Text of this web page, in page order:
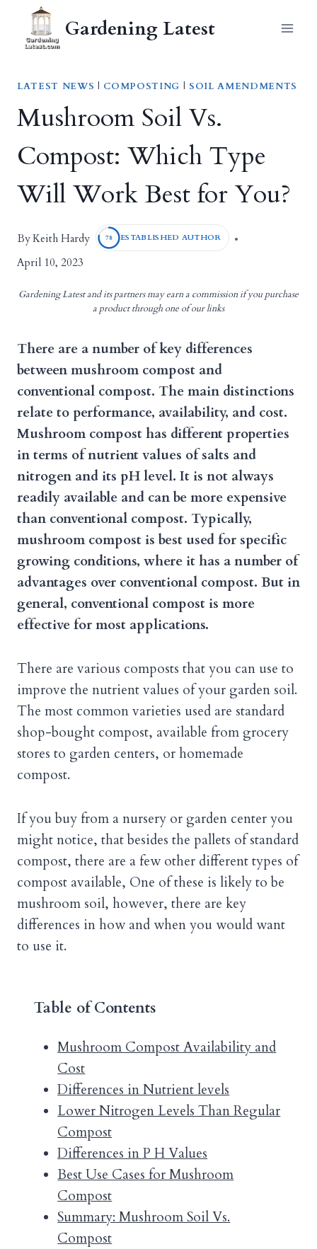
content
Gardening Latest
LATEST NEWS | COMPOSTING | SOIL AMENDMENTS
Mushroom Soil Vs.
Compost: Which Type
Will Work Best for You?
ByKeith Hardy 78 ESTABLISHED AUTHOR
April 10, 2023
Gardening Latest and its partners may earn a commission if you purchase
a product through one of our links
There are a number of key differences
between mushroom compost and
conventional compost. The main distinctions
relate to performance, availability, and cost.
Mushroom compost has different properties
in terms of nutrient values of salts and
nitrogen and its pH level. It is not always
readily available and can be more expensive
than conventional compost. Typically,
mushroom compost is best used for specific
growing conditions, where it has a number of
advantages over conventional compost. But in
general, conventional compost is more
effective for most applications.
There are various composts that you can use to
improve the nutrient values of your garden soil.
The most common varieties used are standard
shop-bought compost, available from grocery
stores to garden centers, or homemade
compost.
If you buy from a nursery or garden center you
might notice, that besides the pallets of standard
compost, there are a few other different types of
compost available, One of these is likely to be
mushroom soil, however, there are key
differences in how and when you would want
to use it.
Table of Contents
Mushroom Compost Availability and
Cost
Differences in Nutrient levels
Lower Nitrogen Levels Than Regular
Compost
Differences in P H Values
Best Use Cases for Mushroom
Compost
Summary: Mushroom Soil Vs.
Compost